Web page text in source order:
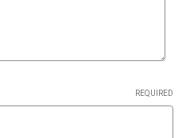
REQUIRED